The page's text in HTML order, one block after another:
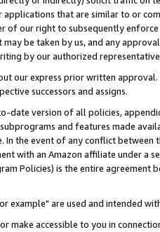
that are similar to or
our right to subsequently
be taken by us, and any
by our authorized
our express prior written
successors and assigns.
version of all policies,
and features made
the event of any conflict between
with an Amazon affiliate under
Policies) is the entire agreement
example" are used and intended
accessible to you in